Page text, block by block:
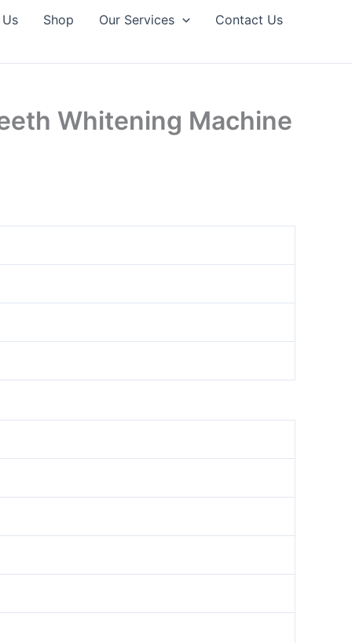
Shop Our Services Contact Us
Whitening Machine